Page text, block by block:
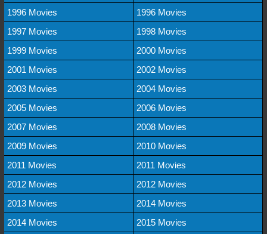
1996 Movies
1996 Movies
1997 Movies
1998 Movies
1999 Movies
2000 Movies
2001 Movies
2002 Movies
2003 Movies
2004 Movies
2005 Movies
2006 Movies
2007 Movies
2008 Movies
2009 Movies
2010 Movies
2011 Movies
2011 Movies
2012 Movies
2012 Movies
2013 Movies
2014 Movies
2014 Movies
2015 Movies